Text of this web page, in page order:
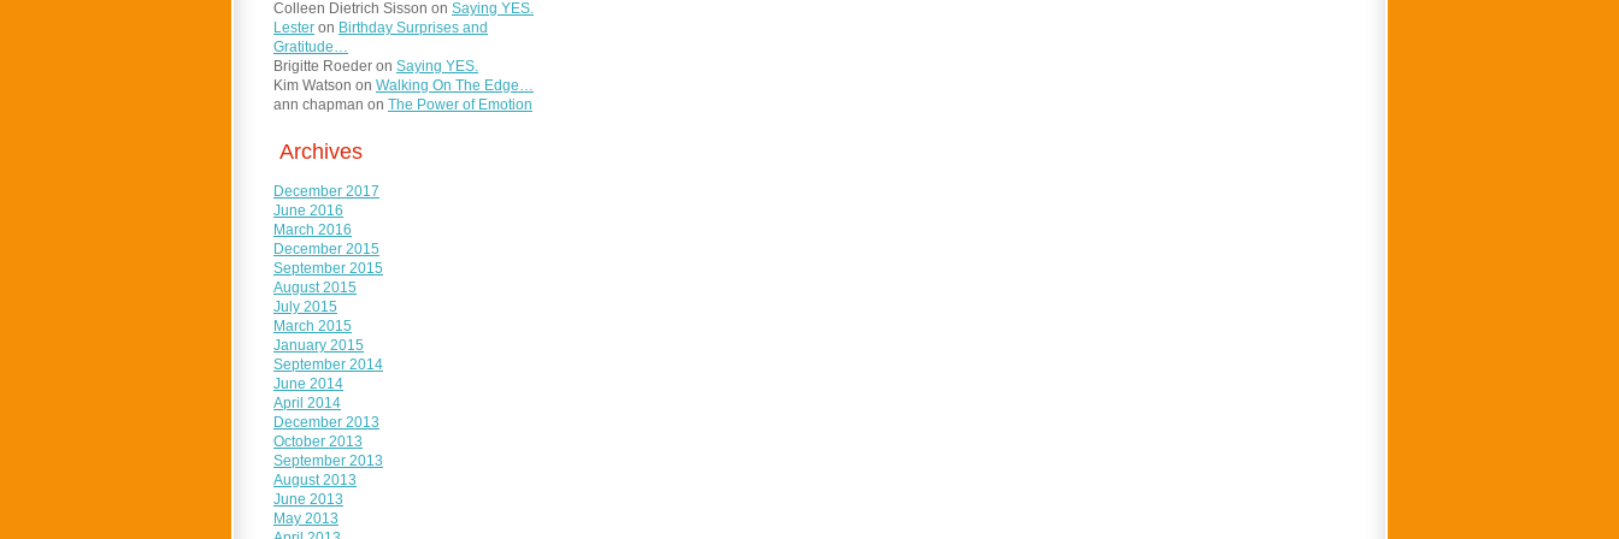
Colleen Dietrich Sisson on Saying YES.
Lester on Birthday Surprises and
Gratitude…
Brigitte Roeder on Saying YES.
Kim Watson on Walking On The Edge…
ann chapman on The Power of Emotion
Archives
December 2017
June 2016
March 2016
December 2015
September 2015
August 2015
July 2015
March 2015
January 2015
September 2014
June 2014
April 2014
December 2013
October 2013
September 2013
August 2013
June 2013
May 2013